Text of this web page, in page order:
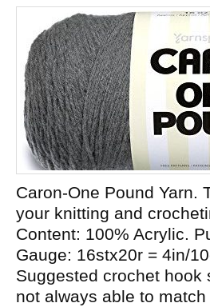
Caron-One Pound Yarn.
your knitting and
Content: 100% Acrylic.
Gauge: 16stx20r = 4in/
Suggested crochet hook
not always able to